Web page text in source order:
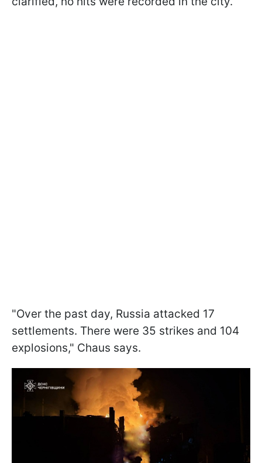
"Over the past day, Russia attacked 17
settlements. There were 35 strikes and 104
explosions," Chaus says.